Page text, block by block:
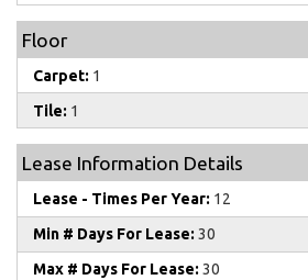
Floor
Carpet: 1
Tile: 1
Lease Information Details
Lease - Times Per Year: 12
Min # Days For Lease: 30
Max # Days For Lease: 30